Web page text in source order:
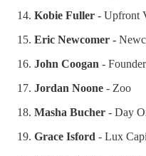
Kobie Fuller - Upfront
Eric Newcomer -
John Coogan -
Jordan Noone - Zoo
Masha Bucher - Day
Grace Isford - Lux